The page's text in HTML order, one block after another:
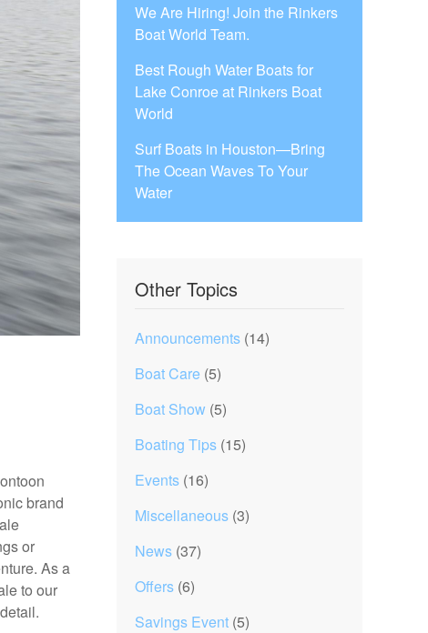
brand
or
As a
to our
We Are Hiring! Join the Rinkers
Boat World Team.
Best Rough Water Boats for
Lake Conroe at Rinkers Boat
World
Surf Boats in Houston—Bring
The Ocean Waves To Your
Water
Other Topics
Announcements (14)
Boat Care (5)
Boat Show (5)
Boating Tips (15)
Events (16)
Miscellaneous (3)
News (37)
Offers (6)
Savings Event (5)